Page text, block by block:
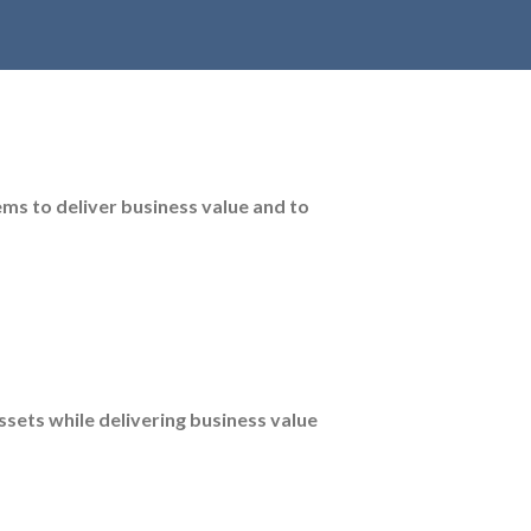
to deliver business value and to
while delivering business value